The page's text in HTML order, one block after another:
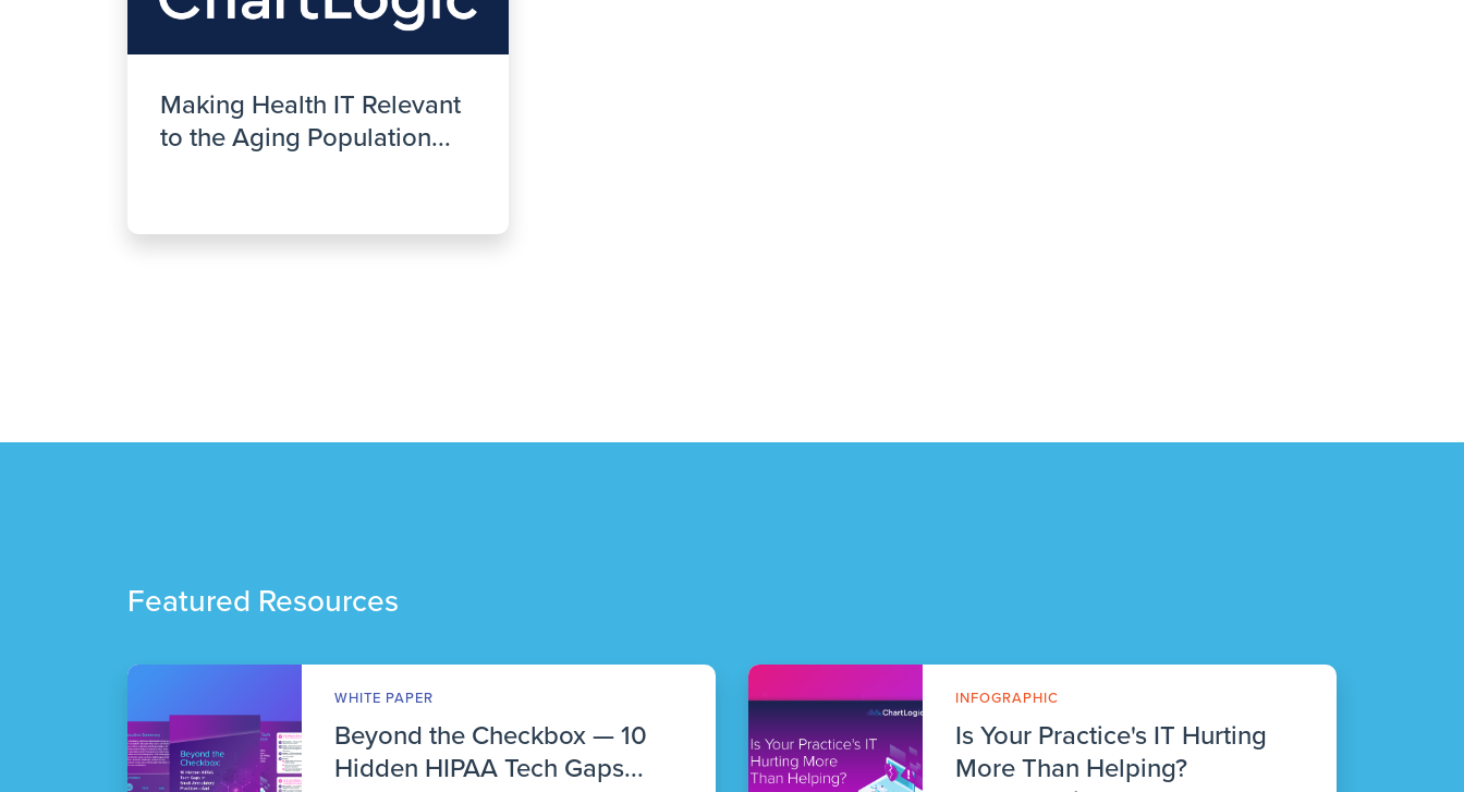
Making Health IT Relevant
to the Aging Population...
Featured Resources
WHITE PAPER
Beyond the Checkbox — 10
Hidden HIPAA Tech Gaps...
INFOGRAPHIC
Is Your Practice's IT Hurting
More Than Helping?